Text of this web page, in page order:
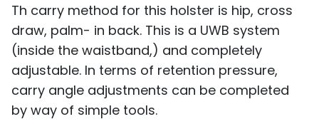
Th carry method for this holster is hip, cross
draw, palm- in back. This is a UWB system
(inside the waistband,) and completely
adjustable. In terms of retention pressure,
carry angle adjustments can be completed
by way of simple tools.